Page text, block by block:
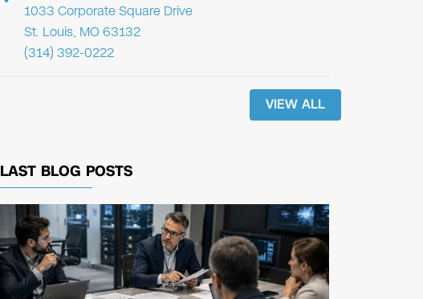
1033 Corporate Square Drive
St. Louis, MO 63132
(314) 392-0222
VIEW ALL
LAST BLOG POSTS